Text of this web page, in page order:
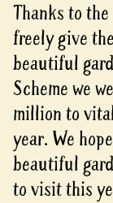
Thanks to
freely give
beautiful
Scheme we
million to
year. We
beautiful
to visit this